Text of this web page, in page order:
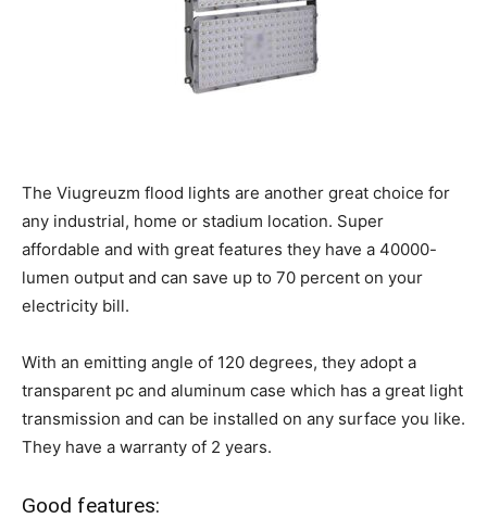
The Viugreuzm flood lights are another great choice for
any industrial, home or stadium location. Super
affordable and with great features they have a 40000-
lumen output and can save up to 70 percent on your
electricity bill.
With an emitting angle of 120 degrees, they adopt a
transparent pc and aluminum case which has a great light
transmission and can be installed on any surface you like.
They have a warranty of 2 years.
Good features: